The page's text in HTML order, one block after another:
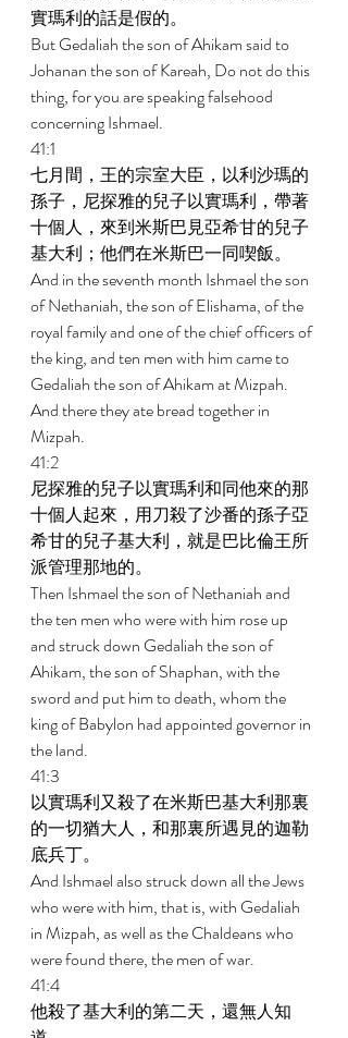
實瑪利的話是假的。
But Gedaliah the son of Ahikam said to
Johanan the son of Kareah, Do not do this
thing, for you are speaking falsehood
concerning Ishmael.
41:1
七月間，王的宗室大臣，以利沙瑪的
孫子，尼探雅的兒子以實瑪利，帶著
十個人，來到米斯巴見亞希甘的兒子
基大利；他們在米斯巴一同喫飯。
And in the seventh month Ishmael the son
of Nethaniah, the son of Elishama, of the
royal family and one of the chief officers of
the king, and ten men with him came to
Gedaliah the son of Ahikam at Mizpah.
And there they ate bread together in
Mizpah.
41:2
尼探雅的兒子以實瑪利和同他來的那
十個人起來，用刀殺了沙番的孫子亞
希甘的兒子基大利，就是巴比倫王所
派管理那地的。
Then Ishmael the son of Nethaniah and
the ten men who were with him rose up
and struck down Gedaliah the son of
Ahikam, the son of Shaphan, with the
sword and put him to death, whom the
king of Babylon had appointed governor in
the land.
41:3
以實瑪利又殺了在米斯巴基大利那裏
的一切猶大人，和那裏所遇見的迦勒
底兵丁。
And Ishmael also struck down all the Jews
who were with him, that is, with Gedaliah
in Mizpah, as well as the Chaldeans who
were found there, the men of war.
41:4
他殺了基大利的第二天，還無人知